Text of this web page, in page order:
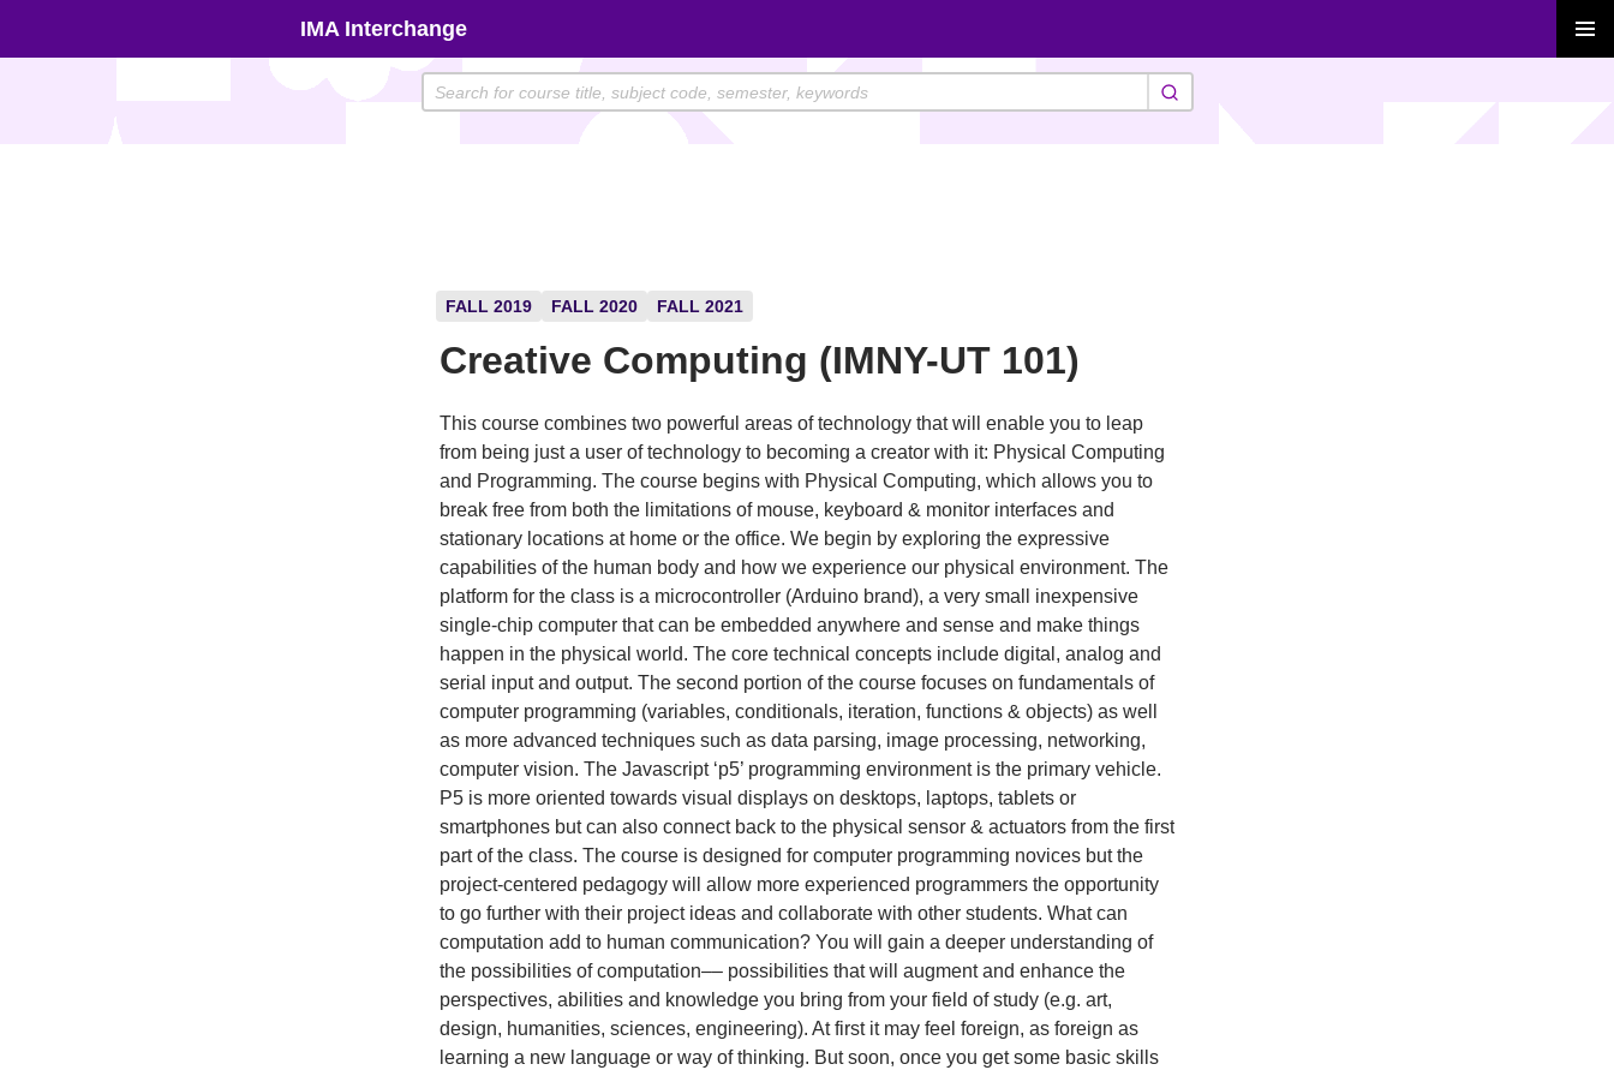
IMA Interchange
FALL 2019 FALL 2020 FALL 2021
Creative Computing (IMNY-UT 101)
This course combines two powerful areas of technology that will enable you to leap
from being just a user of technology to becoming a creator with it: Physical Computing
and Programming. The course begins with Physical Computing, which allows you to
break free from both the limitations of mouse, keyboard & monitor interfaces and
stationary locations at home or the office. We begin by exploring the expressive
capabilities of the human body and how we experience our physical environment. The
platform for the class is a microcontroller (Arduino brand), a very small inexpensive
single-chip computer that can be embedded anywhere and sense and make things
happen in the physical world. The core technical concepts include digital, analog and
serial input and output. The second portion of the course focuses on fundamentals of
computer programming (variables, conditionals, iteration, functions & objects) as well
as more advanced techniques such as data parsing, image processing, networking,
computer vision. The Javascript ‘p5’ programming environment is the primary vehicle.
P5 is more oriented towards visual displays on desktops, laptops, tablets or
smartphones but can also connect back to the physical sensor & actuators from the first
part of the class. The course is designed for computer programming novices but the
project-centered pedagogy will allow more experienced programmers the opportunity
to go further with their project ideas and collaborate with other students. What can
computation add to human communication? You will gain a deeper understanding of
the possibilities of computation–– possibilities that will augment and enhance the
perspectives, abilities and knowledge you bring from your field of study (e.g. art,
design, humanities, sciences, engineering). At first it may feel foreign, as foreign as
learning a new language or way of thinking. But soon, once you get some basic skills